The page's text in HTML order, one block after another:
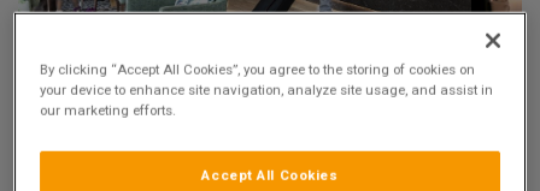
9.5
By clicking “Accept All Cookies”, you agree to the storing of cookies on
your device to enhance site navigation, analyze site usage, and assist in
our marketing efforts.
Accept All Cookies